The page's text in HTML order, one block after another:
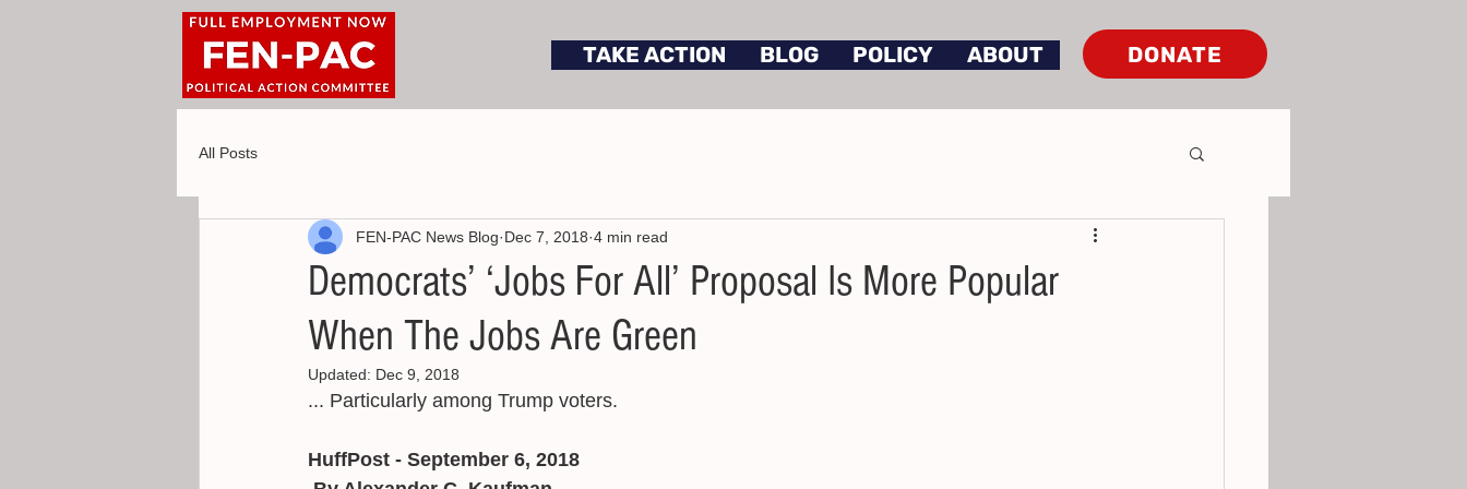
TAKE ACTION BLOG POLICY ABOUT DONATE
All Posts
Democrats’ ‘Jobs For All’ Proposal Is More Popular
When The Jobs Are Green
FEN-PAC News Blog Dec 7, 2018 4 min read
Updated: Dec 9, 2018
... Particularly among Trump voters.
HuffPost - September 6, 2018